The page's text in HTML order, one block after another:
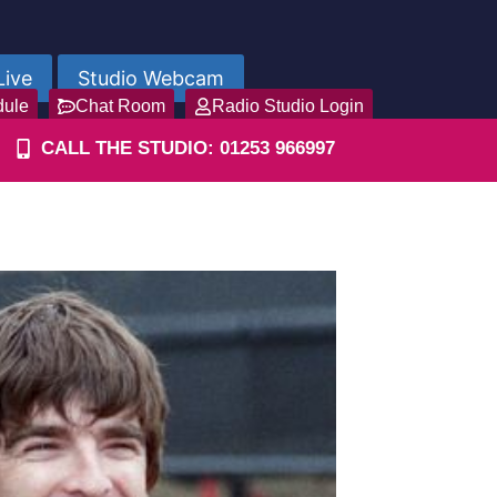
Studio Webcam
Chat Room Radio Studio Login
CALL THE STUDIO: 01253 966997